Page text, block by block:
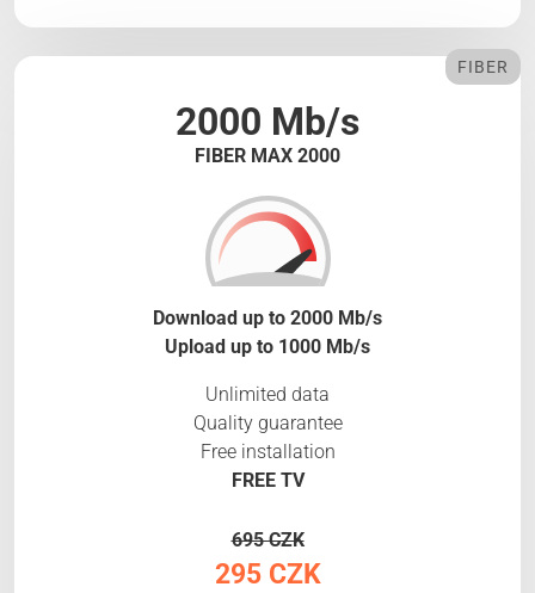
2000 Mb/s
FIBER MAX 2000
FIBER
Download up to 2000 Mb/s
Upload up to 1000 Mb/s
Unlimited data
Quality guarantee
Free installation
FREE TV
695 CZK
295 CZK